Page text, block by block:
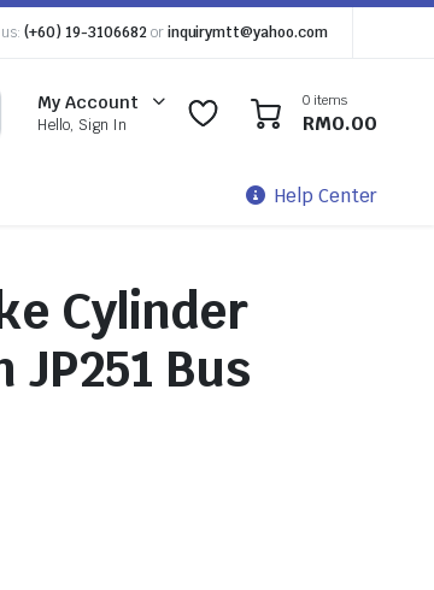
(+60) 19-3106682 or inquirymtt@yahoo.com
My Account
Hello, Sign In
0 0 0 items
RM0.00
Help Center
Cylinder
Bus